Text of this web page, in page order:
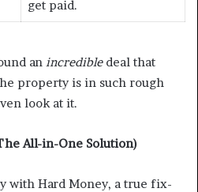
get paid.
an incredibledeal that
property is in such rough
look at it.
All-in-One Solution)
with Hard Money, a true fix-